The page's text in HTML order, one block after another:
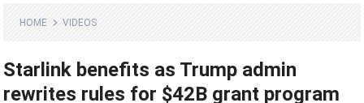
HOME VIDEOS
Starlink benefits as Trump admin
rewrites rules for $42B grant program